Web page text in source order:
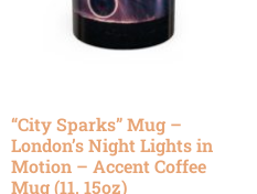
“City Sparks” Mug –
London’s Night Lights in
Motion – Accent Coffee
Mug (11, 15oz)